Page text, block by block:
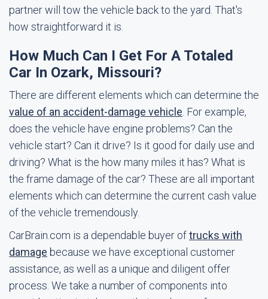
partner will tow the vehicle back to the yard. That's
how straightforward it is.
How Much Can I Get For A Totaled
Car In Ozark, Missouri?
There are different elements which can determine the
value of an accident-damage vehicle . For example,
does the vehicle have engine problems? Can the
vehicle start? Can it drive? Is it good for daily use and
driving? What is the how many miles it has? What is
the frame damage of the car? These are all important
elements which can determine the current cash value
of the vehicle tremendously.
CarBrain.com is a dependable buyer oftrucks with
damage because we have exceptional customer
assistance, as well as a unique and diligent offer
process. We take a number of components into